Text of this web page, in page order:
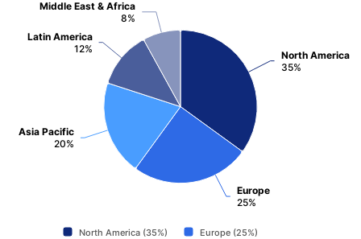
North America
35%
Europe
25%
Asia Pacific
20%
Latin America
12%
Middle East & Africa
8%
North America (35%)
Europe (25%)